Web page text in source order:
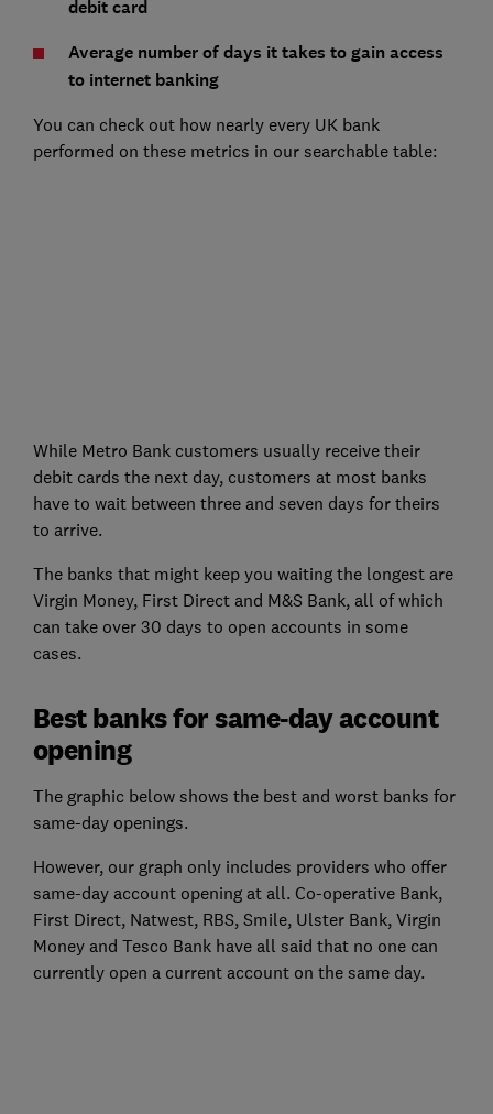
debit card
Average number of days it takes to gain access
to internet banking
You can check out how nearly every UK bank
performed on these metrics in our searchable table:
While Metro Bank customers usually receive their
debit cards the next day, customers at most banks
have to wait between three and seven days for theirs
to arrive.
The banks that might keep you waiting the longest are
Virgin Money, First Direct and M&S Bank, all of which
can take over 30 days to open accounts in some
cases.
Best banks for same-day account
opening
The graphic below shows the best and worst banks for
same-day openings.
However, our graph only includes providers who offer
same-day account opening at all. Co-operative Bank,
First Direct, Natwest, RBS, Smile, Ulster Bank, Virgin
Money and Tesco Bank have all said that no one can
currently open a current account on the same day.